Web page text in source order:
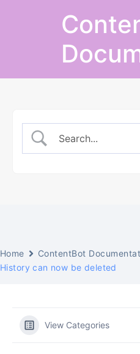
Home ContentBot
History can now be deleted
View Categories